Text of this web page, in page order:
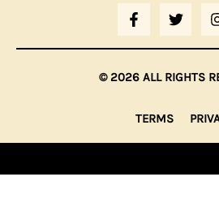
F
A
C
E
B
O
K
F
T
W
I
T
T
E
© 2026 ALL RIGHTS
TERMS